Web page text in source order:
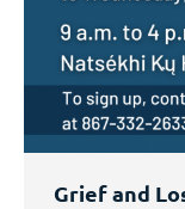
Grief and